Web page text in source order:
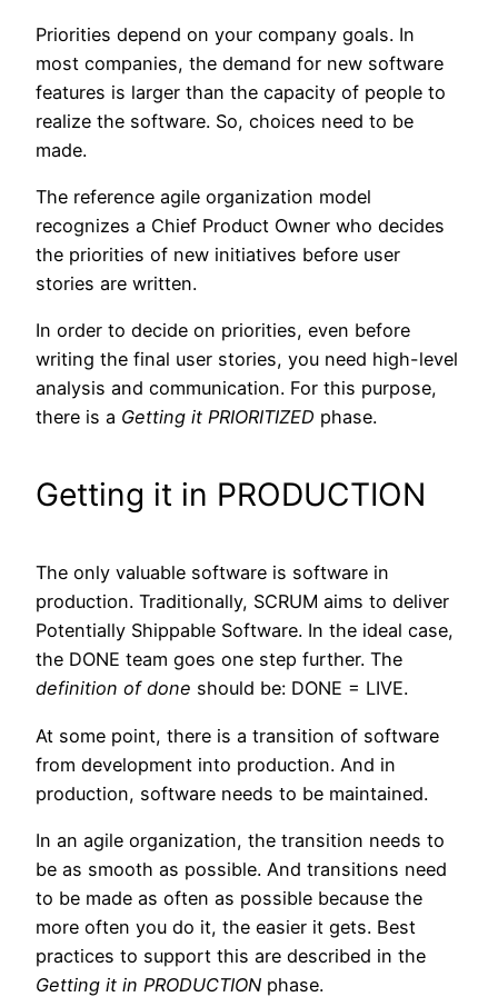
Priorities depend on your company goals. In
most companies, the demand for new software
features is larger than the capacity of people to
realize the software. So, choices need to be
made.
The reference agile organization model
recognizes a Chief Product Owner who decides
the priorities of new initiatives before user
stories are written.
In order to decide on priorities, even before
writing the final user stories, you need high-level
analysis and communication. For this purpose,
there is a Getting it PRIORITIZED phase.
Getting it in PRODUCTION
The only valuable software is software in
production. Traditionally, SCRUM aims to deliver
Potentially Shippable Software. In the ideal case,
the DONE team goes one step further. The
definition of done should be: DONE = LIVE.
At some point, there is a transition of software
from development into production. And in
production, software needs to be maintained.
In an agile organization, the transition needs to
be as smooth as possible. And transitions need
to be made as often as possible because the
more often you do it, the easier it gets. Best
practices to support this are described in the
Getting it in PRODUCTION phase.